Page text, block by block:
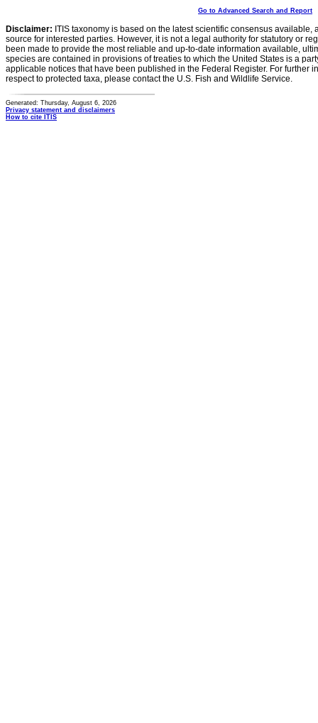
Go to Advanced Search and Report
Disclaimer: ITIS taxonomy is based on the latest scientific consensus
source for interested parties. However, it is not a legal authority for statutory or
been made to provide the most reliable and up-to-date information available,
species are contained in provisions of treaties to which the United States is a
applicable notices that have been published in the Federal Register. For further
respect to protected taxa, please contact the U.S. Fish and Wildlife Service.
Generated: Thursday, August 6, 2026
Privacy statement and disclaimers
How to cite ITIS